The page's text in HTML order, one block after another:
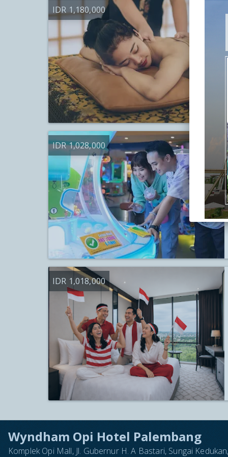
IDR 1,180,000
IDR 1,028,000
IDR 1,018,000
Wyndham Opi Hotel Palembang
Komplek Opi Mall, Jl. Gubernur H. A Bastari, Sungai